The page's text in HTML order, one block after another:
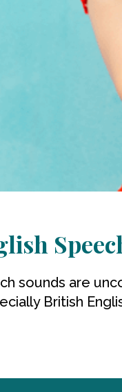
sounds are
British